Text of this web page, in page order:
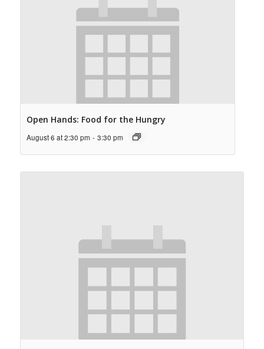
Open Hands: Food for the Hungry
August 6 at 2:30 pm - 3:30 pm